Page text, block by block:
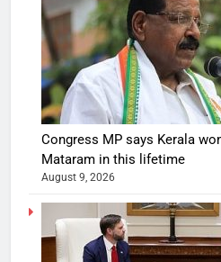
Congress MP says Kerala
Mataram in this lifetime
August 9, 2026